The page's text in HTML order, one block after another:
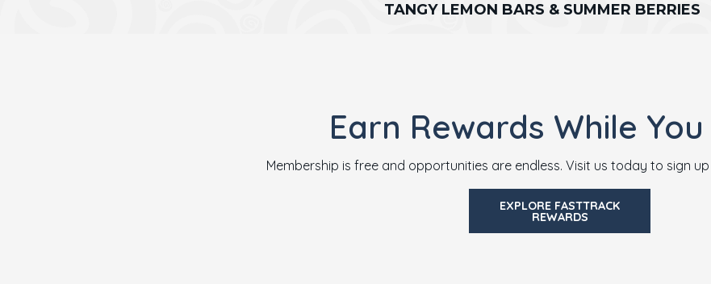
TANGY LEMON BARS & SUMMER BERRIES
Earn Rewards While
Membership is free and opportunities are endless. Visit us today to sign
EXPLORE FASTTRACK
REWARDS